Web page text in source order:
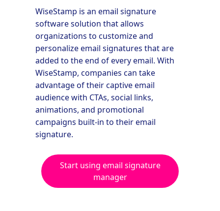
WiseStamp is an email signature
software solution that allows
organizations to customize and
personalize email signatures that are
added to the end of every email. With
WiseStamp, companies can take
advantage of their captive email
audience with CTAs, social links,
animations, and promotional
campaigns built-in to their email
signature.
Start using email signature
manager